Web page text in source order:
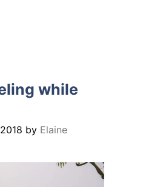
while
by Elaine